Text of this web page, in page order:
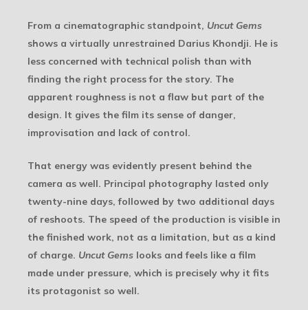
From a cinematographic standpoint, Uncut Gems
shows a virtually unrestrained Darius Khondji. He is
less concerned with technical polish than with
finding the right process for the story. The
apparent roughness is not a flaw but part of the
design. It gives the film its sense of danger,
improvisation and lack of control.
That energy was evidently present behind the
camera as well. Principal photography lasted only
twenty-nine days, followed by two additional days
of reshoots. The speed of the production is visible in
the finished work, not as a limitation, but as a kind
of charge. Uncut Gems looks and feels like a film
made under pressure, which is precisely why it fits
its protagonist so well.